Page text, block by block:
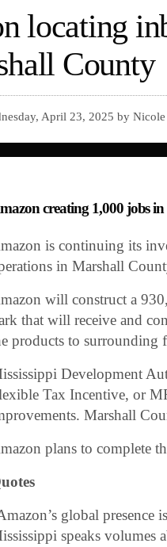
locating
County
April 23, 2025 by
creating 1,000 jobs
is continuing its
in Marshall
will construct a
that will receive and
products to
Development
Tax Incentive, or
Marshall
plans to complete
global presence
speaks volumes